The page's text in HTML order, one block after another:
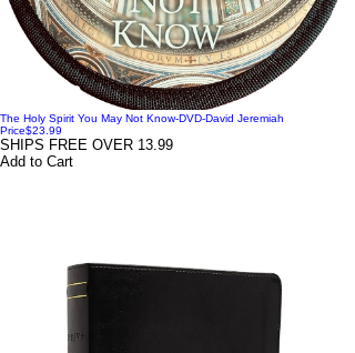
The Holy Spirit You May Not Know-DVD-David Jeremiah
Price$23.99
SHIPS FREE OVER 13.99
Add to Cart